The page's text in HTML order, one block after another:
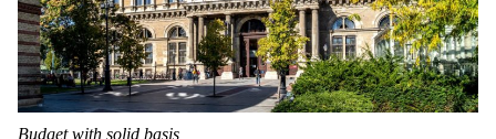
Budget with solid basis